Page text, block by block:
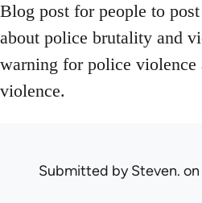
Blog post for people to
about police brutality and
warning for police violence
violence.
Submitted bySteven. on